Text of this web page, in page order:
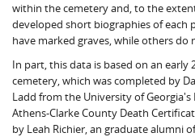
Black Athenians & the WPA
WPA Life Histories
Death Certificate Data
Death Certificate Maps
Death Certificate Data
Essays
Research and Reflections from
Data Visualizations
Sam McQueen
Gospel Pilgrim Cemetery
History of Gospel Pilgrim
Gospel Pilgrim Biographies
Gospel Pilgrim Decedent
Oconee Hill Cemetery
History of Oconee Hill Cemetery
Old Athens Cemetery
Spaulding Cemetery
Gospel Pilgrim Cemetery Walking
Events
within the cemetery and, to the
developed short biographies of each
have marked graves, while others do
In part, this data is based on an early
cemetery, which was completed by
Ladd from the University of
Athens-Clarke County Death
by Leah Richier, an graduate alumni